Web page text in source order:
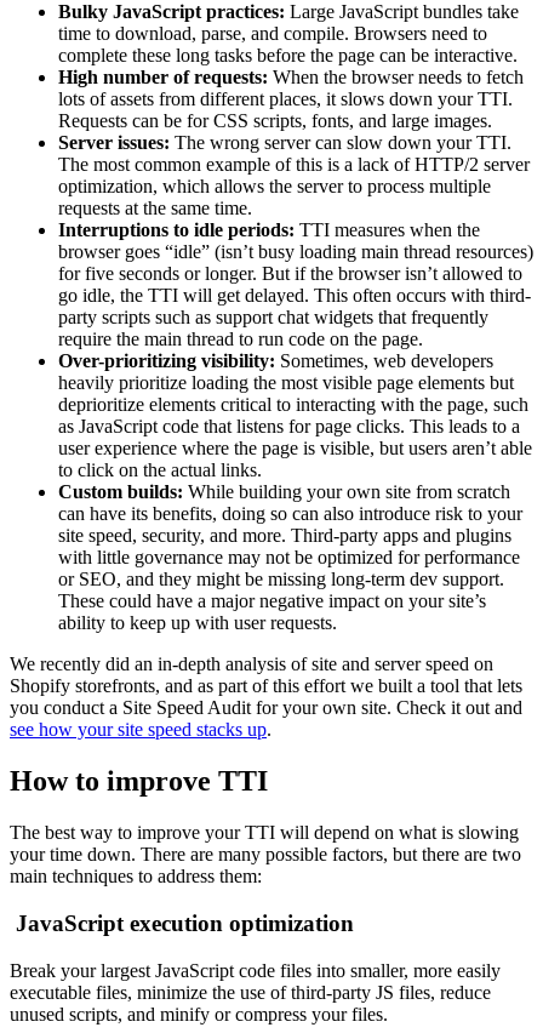
Bulky JavaScript practices: Large JavaScript bundles take
time to download, parse, and compile. Browsers need to
complete these long tasks before the page can be interactive.
High number of requests: When the browser needs to fetch
lots of assets from different places, it slows down your TTI.
Requests can be for CSS scripts, fonts, and large images.
Server issues: The wrong server can slow down your TTI.
The most common example of this is a lack of HTTP/2 server
optimization, which allows the server to process multiple
requests at the same time.
Interruptions to idle periods: TTI measures when the
browser goes “idle” (isn’t busy loading main thread resources)
for five seconds or longer. But if the browser isn’t allowed to
go idle, the TTI will get delayed. This often occurs with third-
party scripts such as support chat widgets that frequently
require the main thread to run code on the page.
Over-prioritizing visibility: Sometimes, web developers
heavily prioritize loading the most visible page elements but
deprioritize elements critical to interacting with the page, such
as JavaScript code that listens for page clicks. This leads to a
user experience where the page is visible, but users aren’t able
to click on the actual links.
Custom builds: While building your own site from scratch
can have its benefits, doing so can also introduce risk to your
site speed, security, and more. Third-party apps and plugins
with little governance may not be optimized for performance
or SEO, and they might be missing long-term dev support.
These could have a major negative impact on your site’s
ability to keep up with user requests.
We recently did an in-depth analysis of site and server speed on
Shopify storefronts, and as part of this effort we built a tool that lets
you conduct a Site Speed Audit for your own site. Check it out and
see how your site speed stacks up.
How to improve TTI
The best way to improve your TTI will depend on what is slowing
your time down. There are many possible factors, but there are two
main techniques to address them:
JavaScript execution optimization
Break your largest JavaScript code files into smaller, more easily
executable files, minimize the use of third-party JS files, reduce
unused scripts, and minify or compress your files.